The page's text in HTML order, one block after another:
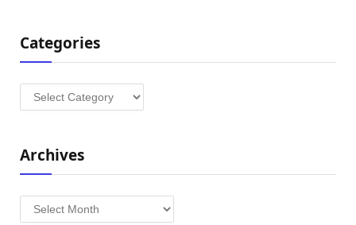
Categories
Categories
Archives
Archives